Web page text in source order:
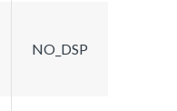
NO_DSP